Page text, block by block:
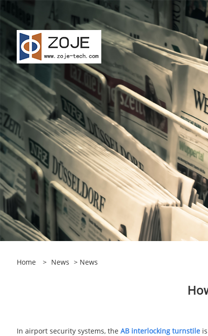
Home > News > News
In airport security systems, the AB interlocking turnstile